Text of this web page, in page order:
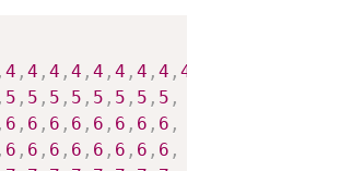
, 4 , 4 , 4 , 4 , 4 , 4 , 4 , 4 , 4
, 5 , 5 , 5 , 5 , 5 , 5 , 5 , 5 ,
, 6 , 6 , 6 , 6 , 6 , 6 , 6 , 6 ,
, 6 , 6 , 6 , 6 , 6 , 6 , 6 , 6 ,